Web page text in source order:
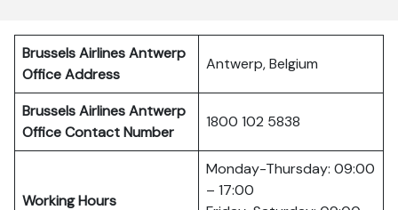
Brussels Airlines Antwerp
Office Address
Antwerp, Belgium
Brussels Airlines Antwerp
Office Contact Number
1800 102 5838
Working Hours
Monday-Thursday: 09:00
– 17:00